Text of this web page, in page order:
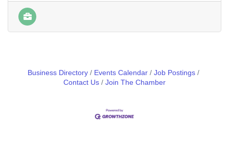
Business Directory Events Calendar
Job Postings
Contact Us
Join The Chamber